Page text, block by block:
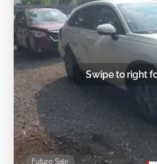
Future Sale
Swipe to right